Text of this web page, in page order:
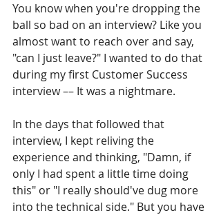
You know when you're dropping the
ball so bad on an interview? Like you
almost want to reach over and say,
"can I just leave?" I wanted to do that
during my first Customer Success
interview –– It was a nightmare.
In the days that followed that
interview, I kept reliving the
experience and thinking, "Damn, if
only I had spent a little time doing
this" or "I really should've dug more
into the technical side." But you have